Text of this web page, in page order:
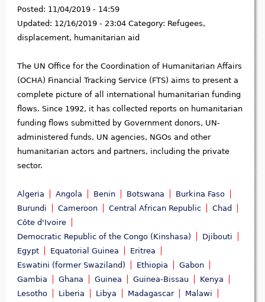
Posted: 11/04/2019 - 14:59
Updated: 12/16/2019 - 23:04 Category: Refugees,
displacement, humanitarian aid
The UN Office for the Coordination of Humanitarian Affairs
(OCHA) Financial Tracking Service (FTS) aims to present a
complete picture of all international humanitarian funding
flows. Since 1992, it has collected reports on humanitarian
funding flows submitted by Government donors, UN-
administered funds, UN agencies, NGOs and other
humanitarian actors and partners, including the private
sector.
Algeria Angola Benin Botswana
Burkina Faso
Burundi
Cameroon Central African Republic
Chad
Côte d'Ivoire
Democratic Republic of the Congo (Kinshasa)
Djibouti
Egypt
Equatorial Guinea
Eritrea
Eswatini (former Swaziland)
Ethiopia
Gabon
Gambia
Ghana Guinea Guinea-Bissau
Kenya
Lesotho
Liberia Libya Madagascar
Malawi